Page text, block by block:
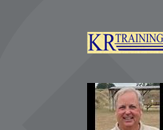
FIND RANGES
FOR STUDENTS